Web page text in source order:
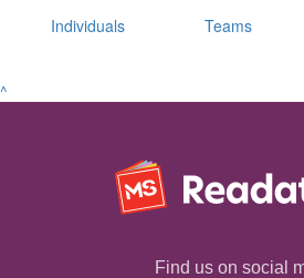
Individuals Teams
^
Find us on social